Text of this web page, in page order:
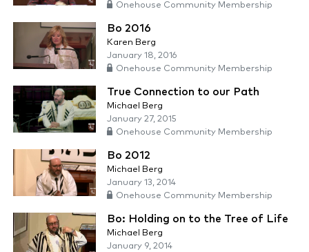
Onehouse Community Membership
Bo 2016
Karen Berg
January 18, 2016
Onehouse Community Membership
True Connection to our Path
Michael Berg
January 27, 2015
Onehouse Community Membership
Bo 2012
Michael Berg
January 13, 2014
Onehouse Community Membership
Bo: Holding on to the Tree of Life
Michael Berg
January 9, 2014